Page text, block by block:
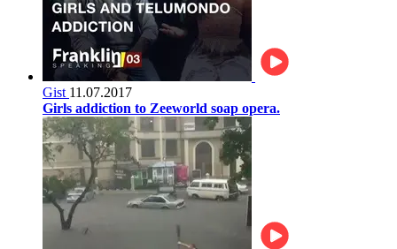
Gist 11.07.2017
Girls addiction to Zeeworld soap opera.